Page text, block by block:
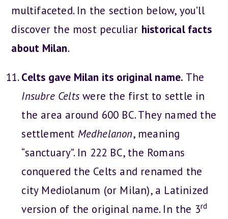
multifaceted. In the section below, you’ll
discover the most peculiar historical facts
about Milan.
Celts gave Milan its original name. The
Insubre Celts were the first to settle in
the area around 600 BC. They named the
settlement Medhelanon, meaning
“sanctuary”. In 222 BC, the Romans
conquered the Celts and renamed the
city Mediolanum (or Milan), a Latinized
version of the original name. In the 3rd